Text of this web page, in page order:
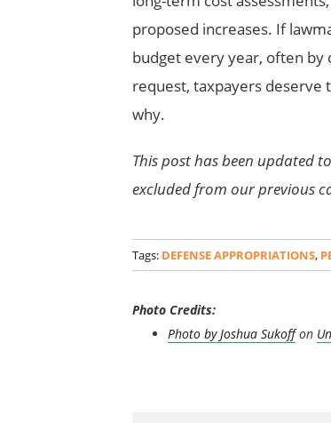
proposed increases. If
budget every year, often by
request, taxpayers deserve
why.
This post has been updated
excluded from our previous
Tags: DEFENSE APPROPRIATIONS,
Photo Credits:
Photo byJoshua Sukoffon